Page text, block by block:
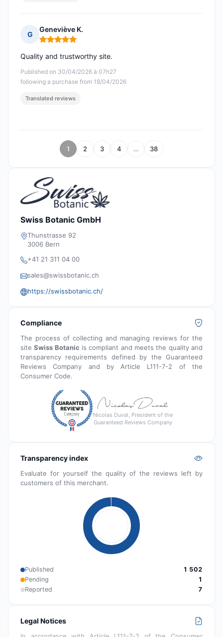
G
Geneviève K.
Rating: 5 out of 5
Published on 30/04/2026 à 07h27
following a purchase from 18/04/2026
Quality and trustworthy site.
Translated reviews
1 2 3 4 … 38
Swiss Botanic GmbH
Thunstrasse 92
3006 Bern
+41 21 311 04 00
sales@swissbotanic.ch
https://swissbotanic.ch/
Compliance
The process of collecting and managing reviews for the
siteSwiss Botanic is compliant and meets the quality and
transparency requirements defined by the Guaranteed
Reviews Company and by Article L111-7-2 of the
Consumer Code.
Nicolas Duval, President of the
Guaranteed Reviews Company
Transparency index
Evaluate for yourself the quality of the reviews left by
customers of this merchant.
Published
1 502
Pending
1
Reported
7
Legal Notices